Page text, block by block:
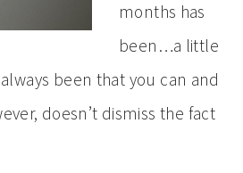
months has
been…a little
been that you can and
doesn’t dismiss the fact